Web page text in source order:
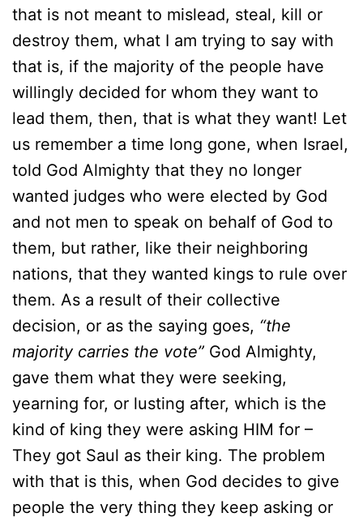
that is not meant to mislead, steal, kill or
destroy them, what I am trying to say with
that is, if the majority of the people have
willingly decided for whom they want to
lead them, then, that is what they want! Let
us remember a time long gone, when Israel,
told God Almighty that they no longer
wanted judges who were elected by God
and not men to speak on behalf of God to
them, but rather, like their neighboring
nations, that they wanted kings to rule over
them. As a result of their collective
decision, or as the saying goes, “the
majority carries the vote” God Almighty,
gave them what they were seeking,
yearning for, or lusting after, which is the
kind of king they were asking HIM for –
They got Saul as their king. The problem
with that is this, when God decides to give
people the very thing they keep asking or